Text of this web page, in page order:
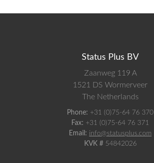
Status Plus BV
Zaanweg 119 A
1521 DS Wormerveer
The Netherlands
Phone: +31 (0)75-64 76 370
Fax: +31 (0)75-64 76 371
Email: info@statusplus.com
KVK # 54842026